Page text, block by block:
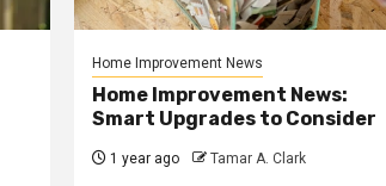
Home Improvement News
Home Improvement News:
Smart Upgrades to Consider
1 year ago Tamar A. Clark